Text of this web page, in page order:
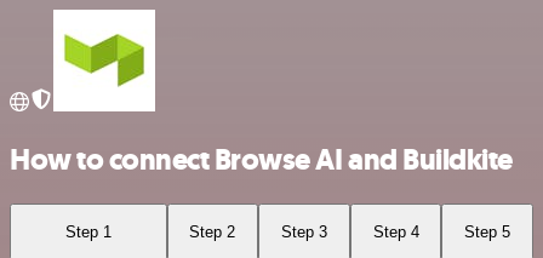
How to connect Browse AI and Buildkite
Step 1 Step 2 Step 3 Step 4 Step 5